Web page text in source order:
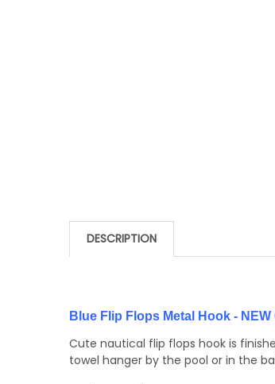
DESCRIPTION
Blue Flip Flops Metal Hook -
Cute nautical flip flops hook is
towel hanger by the pool or in the